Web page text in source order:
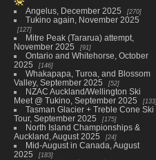
Angelus, December 2025 270
Tukino again, November 2025
127
Mitre Peak (Tararua) attempt,
November 2025
91
Ontario and Whitehorse, October
2025
146
Whakapapa, Turoa, and Blossom
Valley, September 2025
52
NZAC Auckland/Wellington Ski
Meet @ Tukino, September 2025
133
Tasman Glacier + Treble Cone Ski
Tour, September 2025
175
North Island Championships &
Auckland, August 2025
24
Mid-August in Canada, August
2025
183